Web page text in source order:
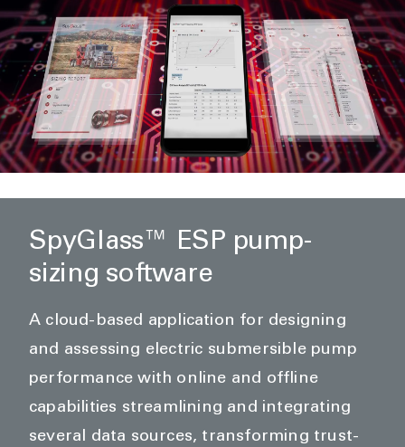
SpyGlass™ ESP pump-
sizing software
A cloud-based application for designing
and assessing electric submersible pump
performance with online and offline
capabilities streamlining and integrating
several data sources, transforming trust-